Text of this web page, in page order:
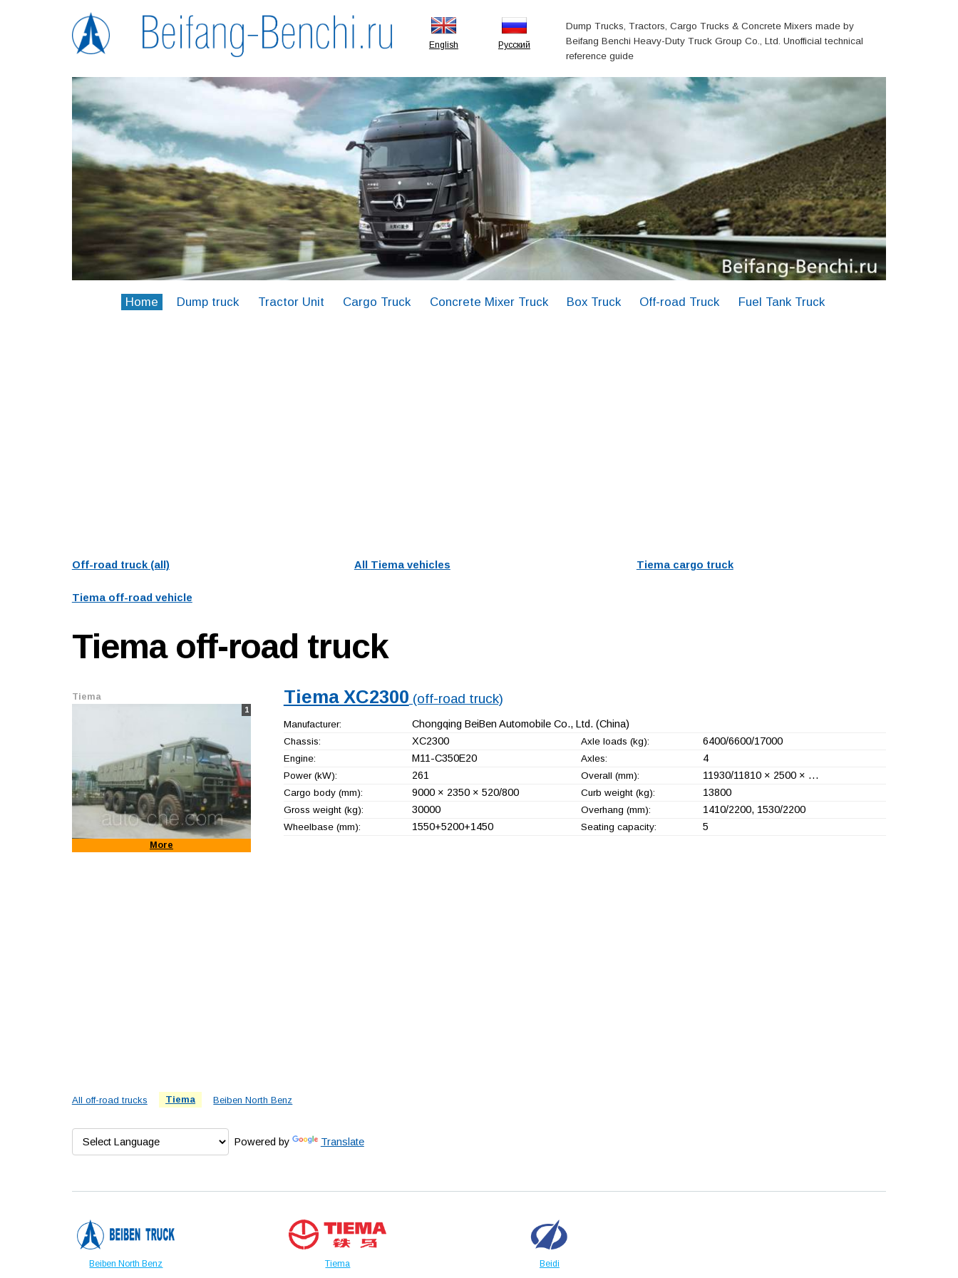
English Русский
Dump Trucks, Tractors, Cargo Trucks & Concrete Mixers made by
Beifang Benchi Heavy-Duty Truck Group Co., Ltd. Unofficial technical
reference guide
Home Dump truck Tractor Unit Cargo Truck Concrete Mixer Truck Box Truck Off-road Truck Fuel Tank Truck
Off-road truck (all) All Tiemavehicles Tiema cargo truck
Tiema off-road vehicle
Tiema off-road truck
Tiema
1
More
Tiema XC2300 (off-road truck)
Manufacturer: Chongqing BeiBen Automobile Co., Ltd. (China)
Chassis: XC2300 Axle loads (kg): 6400/6600/17000
Engine: M11-C350E20 Axles: 4
Power (kW): 261 Overall (mm): 11930/11810 × 2500 × …
Cargo body (mm): 9000 × 2350 × 520/800 Curb weight (kg): 13800
Gross weight (kg): 30000 Overhang (mm): 1410/2200, 1530/2200
Wheelbase (mm): 1550+5200+1450 Seating capacity: 5
All off-road trucks Tiema Beiben North Benz
Powered by Translate
Beiben North Benz Tiema Beidi